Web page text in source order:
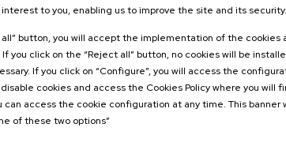
to you, enabling us to improve the site and its security.
button, you will accept the implementation of the cookies
you click on the “Reject all” button, no cookies will be
If you click on “Configure”, you will access the
cookies and access the Cookies Policy where you will
access the cookie configuration at any time. This banner
of these two options”